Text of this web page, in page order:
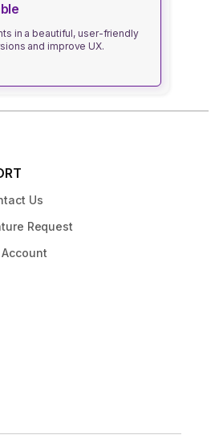
in a beautiful, user-friendly
and improve UX.
Us
Request